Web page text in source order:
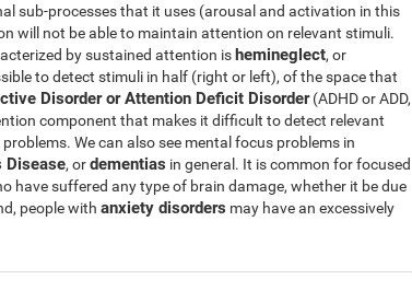
sub-processes that it uses (arousal and activation in this
will not be able to maintain attention on relevant stimuli.
by sustained attention ishemineglect, or
to detect stimuli in half (right or left), of the space that
Disorder or Attention Deficit Disorder(ADHD or ADD,
component that makes it difficult to detect relevant
We can also see mental focus problems in
Disease, ordementias in general. It is common for focused
have suffered any type of brain damage, whether it be due
people with anxiety disorders may have an excessively